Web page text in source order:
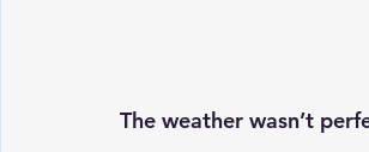
The weather wasn’t